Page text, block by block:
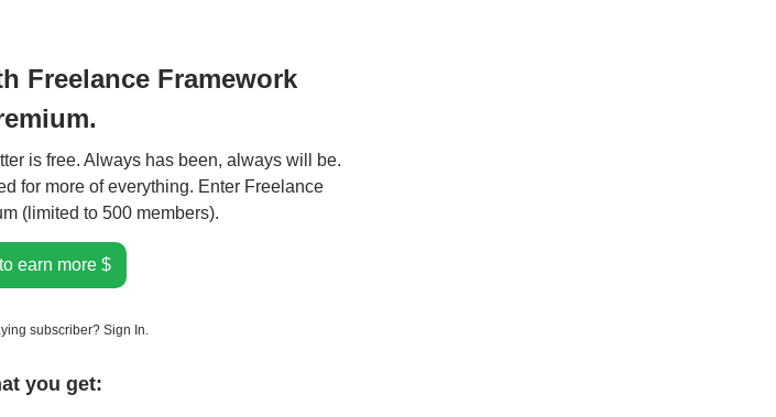
Freelance Framework
is free. Always has been, always will be.
for more of everything. Enter Freelance
(limited to 500 members).
earn more $
subscriber? Sign In
you get: